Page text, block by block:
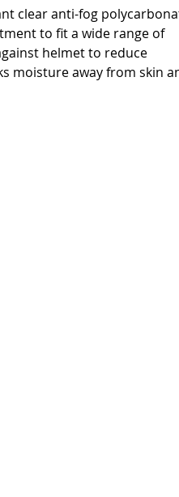
clear anti-fog
to fit a wide range of
helmet to reduce
moisture away from skin